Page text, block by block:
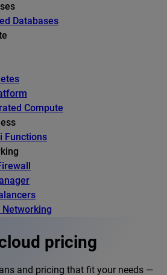
Databases
Compute
Functions
Networking
pricing
and pricing that fit your needs —